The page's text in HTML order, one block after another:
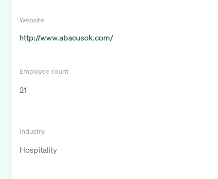
Website
http://www.abacusok.com/
Employee count
21
Industry
Hospitality